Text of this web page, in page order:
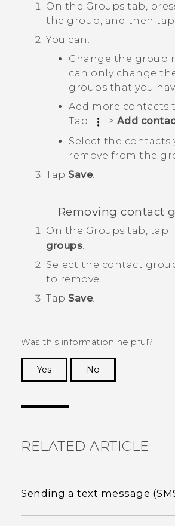
On the Groups tab,
the group, and then tap
You can:
Change the group
can only change
groups that you
Add more contacts
Tap
> Add
Select the contacts
remove from the
Tap Save.
Removing contact
On the Groups tab, tap
groups.
Select the contact
to remove.
Tap Save.
Was this information helpful?
Yes
No
RELATED ARTICLE
Sending a text message